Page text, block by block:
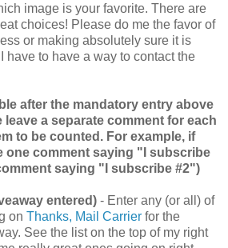
image is your favorite. There are
choices! Please do me the favor of
or making absolutely sure it is
have to have a way to contact the
after the mandatory entry above
a separate comment for each
to be counted. For example, if
one comment saying "I subscribe
saying "I subscribe #2")
entered) - Enter any (or all) of
on Thanks, Mail Carrier for the
See the list on the top of my right